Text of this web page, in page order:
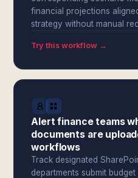
financial projections
strategy without manual
Try this workflow →
Alert finance teams
documents are
workflows
Track designated
departments submit